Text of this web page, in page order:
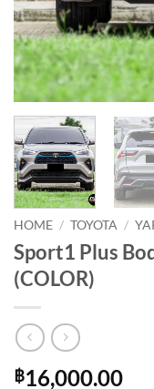
HOME / TOYOTA /
Sport1 Plus
(COLOR)
฿16,000.00